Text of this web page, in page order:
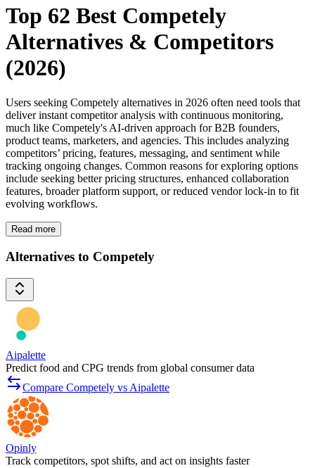
Top 62 Best Competely
Alternatives & Competitors
(2026)
Users seeking Competely alternatives in 2026 often need tools that
deliver instant competitor analysis with continuous monitoring,
much like Competely's AI-driven approach for B2B founders,
product teams, marketers, and agencies. This includes analyzing
competitors’ pricing, features, messaging, and sentiment while
tracking ongoing changes. Common reasons for exploring options
include seeking better pricing structures, enhanced collaboration
features, broader platform support, or reduced vendor lock-in to fit
evolving workflows.
Read more
Alternatives to Competely
Aipalette
Predict food and CPG trends from global consumer data
Compare Competely vs Aipalette
Opinly
Track competitors, spot shifts, and act on insights faster